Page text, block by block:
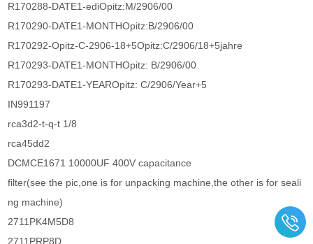
R170288-DATE1-ediOpitz:M/2906/00
R170290-DATE1-MONTHOpitz:B/2906/00
R170292-Opitz-C-2906-18+5Opitz:C/2906/18+5jahre
R170293-DATE1-MONTHOpitz: B/2906/00
R170293-DATE1-YEAROpitz: C/2906/Year+5
IN991197
rca3d2-t-q-t 1/8
rca45dd2
DCMCE1671 10000UF 400V capacitance
filter(see the pic,one is for unpacking machine,the other is for seali
ng machine)
2711PK4M5D8
2711PRP8D